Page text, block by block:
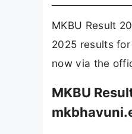
MKBU Result
2025 results
now via the
MKBU